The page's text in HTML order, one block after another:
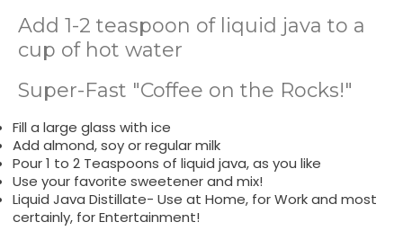
Add 1-2 teaspoon of liquid java to a
cup of hot water
Super-Fast "Coffee on the Rocks!"
Fill a large glass with ice
Add almond, soy or regular milk
Pour 1 to 2 Teaspoons of liquid java, as you like
Use your favorite sweetener and mix!
Liquid Java Distillate- Use at Home, for Work and most
certainly, for Entertainment!